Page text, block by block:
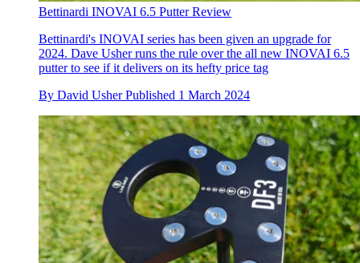
Bettinardi INOVAI 6.5 Putter Review
Bettinardi's INOVAI series has been given an upgrade for
2024. Dave Usher runs the rule over the all new INOVAI 6.5
putter to see if it delivers on its hefty price tag
By David Usher Published 1 March 2024